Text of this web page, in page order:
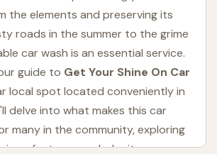
the elements and preserving its
roads in the summer to the grime
car wash is an essential service.
guide to Get Your Shine On Car
local spot located conveniently in
delve into what makes this car
many in the community, exploring
features, and why it